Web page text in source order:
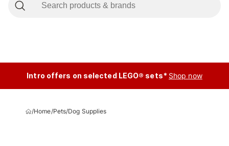
Intro offers on selected LEGO® sets* Shop now
/Home/Pets/Dog Supplies